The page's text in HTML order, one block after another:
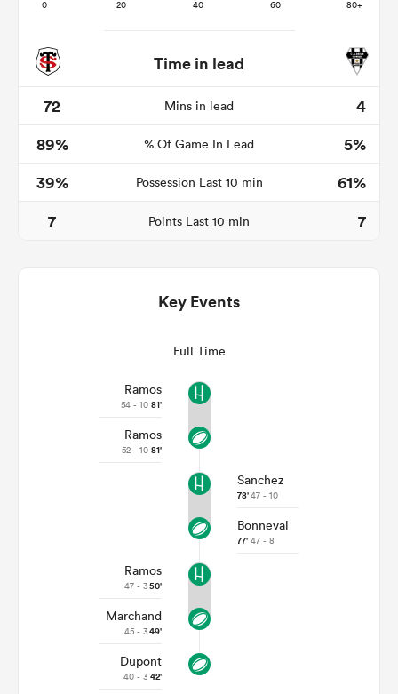
Time in lead
72
Mins in lead
4
89%
% Of Game In Lead
5%
39%
Possession Last 10 min
61%
7
Points Last 10 min 7
Key Events
Full Time
Ramos
54 - 10 81'
Ramos
52 - 10 81'
Sanchez
78'47 - 10
Bonneval
77' 47 - 8
Ramos
47 - 350'
Marchand
45 - 349'
Dupont
40 - 3 42'